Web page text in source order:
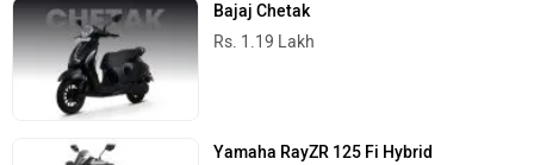
Bajaj Chetak
Rs. 1.19 Lakh
Yamaha RayZR 125 Fi Hybrid